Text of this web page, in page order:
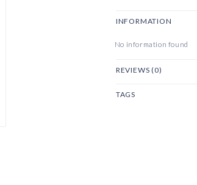
INFORMATION
No information found
REVIEWS (0)
TAGS